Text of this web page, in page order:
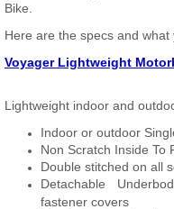
Bike.
Here are the specs and what
Voyager Lightweight
Lightweight indoor and
Indoor or outdoor
Non Scratch Inside To
Double stitched on all
Detachable
fastener covers